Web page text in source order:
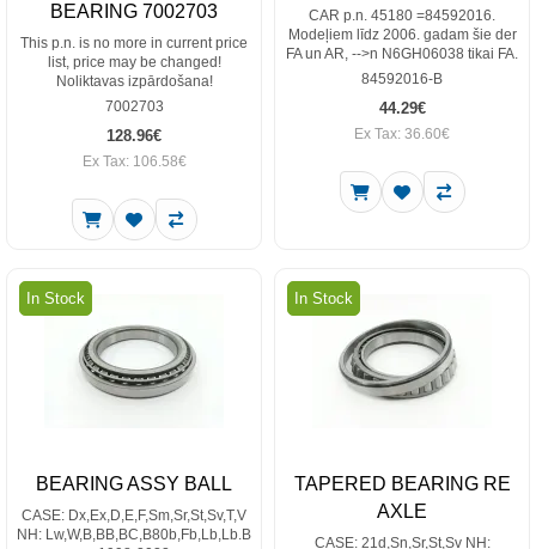
BEARING 7002703
This p.n. is no more in current price
list, price may be changed!
Noliktavas izpārdošana!
7002703
128.96€
Ex Tax: 106.58€
CAR p.n. 45180 =84592016.
Modeļiem līdz 2006. gadam šie der
FA un AR, -->n N6GH06038 tikai FA.
84592016-B
44.29€
Ex Tax: 36.60€
In Stock
BEARING ASSY BALL
CASE: Dx,Ex,D,E,F,Sm,Sr,St,Sv,T,V
NH: Lw,W,B,BB,BC,B80b,Fb,Lb,Lb.B
In Stock
TAPERED BEARING RE
AXLE
CASE: 21d,Sn,Sr,St,Sv NH: